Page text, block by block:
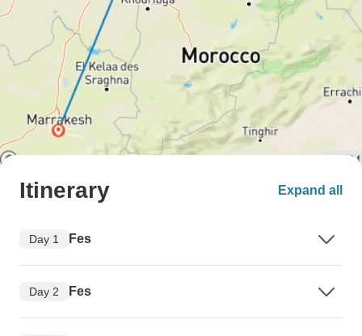
Itinerary Expand all
Day 1 Fes
Day 2 Fes